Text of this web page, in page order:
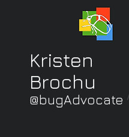
Kristen
Brochu
@bugAdvocate